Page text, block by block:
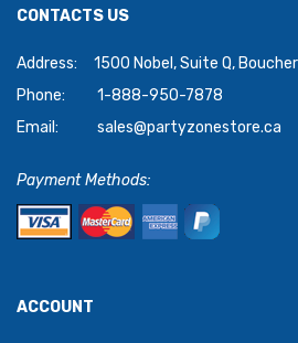
CONTACTS US
Address:
1500 Nobel, Suite Q,
Phone:
1-888-950-7878
Email:
sales@partyzonestore.ca
Payment Methods:
ACCOUNT